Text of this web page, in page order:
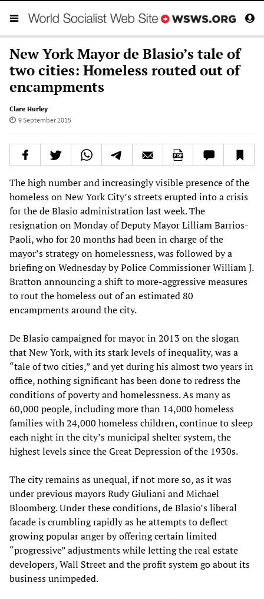
New York Mayor de Blasio’s tale of
two cities: Homeless routed out of
encampments
Clare Hurley
9 September 2015
The high number and increasingly visible presence of the
homeless on New York City’s streets erupted into a crisis
for the de Blasio administration last week. The
resignation on Monday of Deputy Mayor Lilliam Barrios-
Paoli, who for 20 months had been in charge of the
mayor’s strategy on homelessness, was followed by a
briefing on Wednesday by Police Commissioner William J.
Bratton announcing a shift to more-aggressive measures
to rout the homeless out of an estimated 80
encampments around the city.
De Blasio campaigned for mayor in 2013 on the slogan
that New York, with its stark levels of inequality, was a
“tale of two cities,” and yet during his almost two years in
office, nothing significant has been done to redress the
conditions of poverty and homelessness. As many as
60,000 people, including more than 14,000 homeless
families with 24,000 homeless children, continue to sleep
each night in the city’s municipal shelter system, the
highest levels since the Great Depression of the 1930s.
The city remains as unequal, if not more so, as it was
under previous mayors Rudy Giuliani and Michael
Bloomberg. Under these conditions, de Blasio’s liberal
facade is crumbling rapidly as he attempts to deflect
growing popular anger by offering certain limited
“progressive” adjustments while letting the real estate
developers, Wall Street and the profit system go about its
business unimpeded.